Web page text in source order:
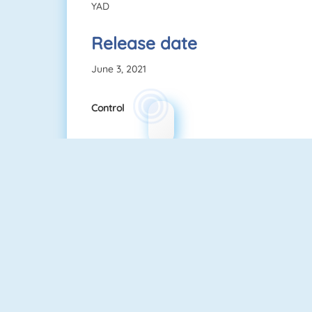
YAD
Release date
June 3, 2021
Control